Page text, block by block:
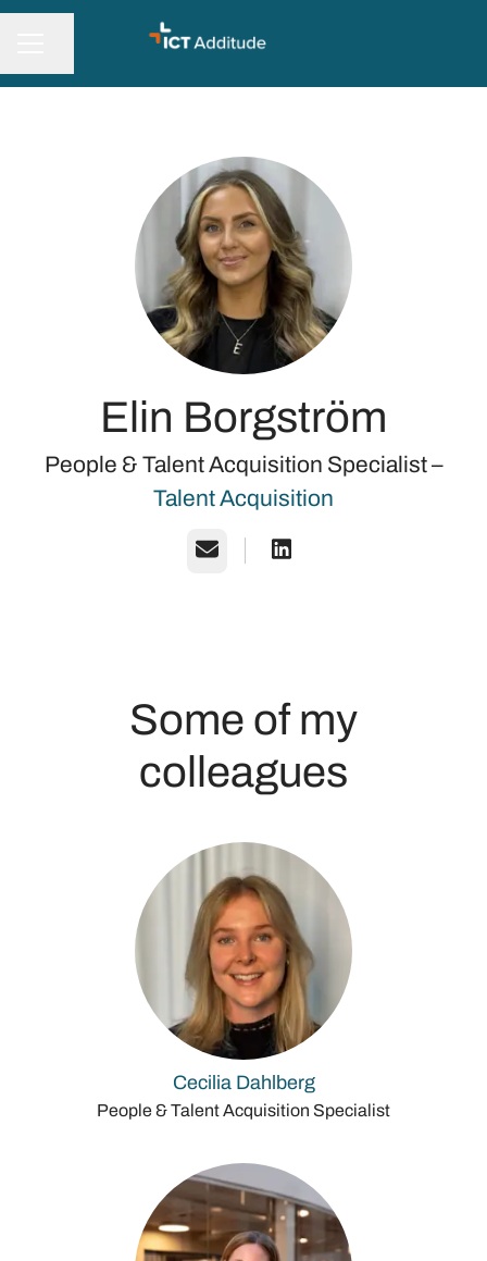
Elin Borgström
People & Talent Acquisition Specialist –
Talent Acquisition
Email
Some of my
colleagues
Cecilia Dahlberg
People & Talent Acquisition Specialist